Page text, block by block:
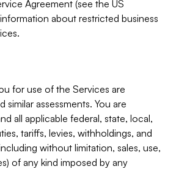
Agreement (see the US
about restricted business
for use of the Services are
similar assessments. You are
all applicable federal, state, local,
tariffs, levies, withholdings, and
without limitation, sales, use,
of any kind imposed by any